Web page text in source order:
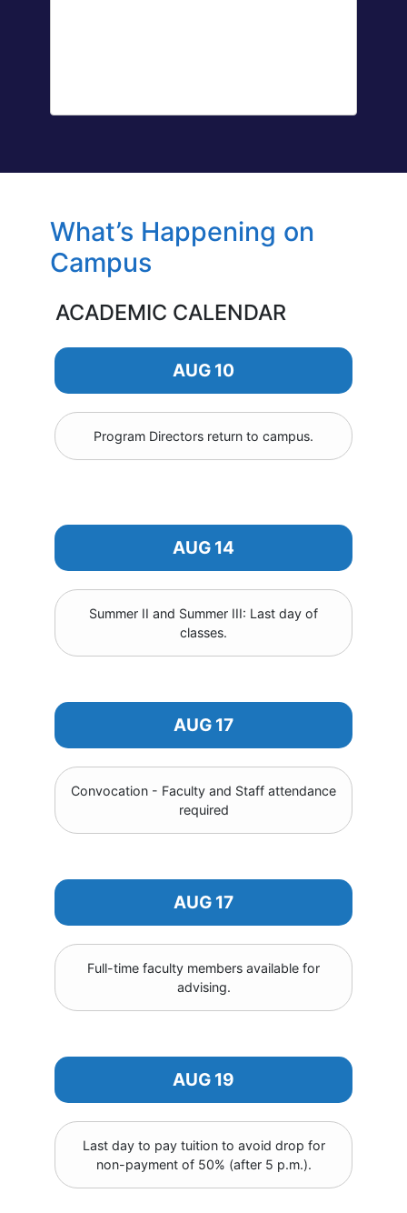
What’s Happening on
Campus
ACADEMIC CALENDAR
AUG 10
Program Directors return to campus.
AUG 14
Summer II and Summer III: Last day of
classes.
AUG 17
Convocation - Faculty and Staff attendance
required
AUG 17
Full-time faculty members available for
advising.
AUG 19
Last day to pay tuition to avoid drop for
non-payment of 50% (after 5 p.m.).